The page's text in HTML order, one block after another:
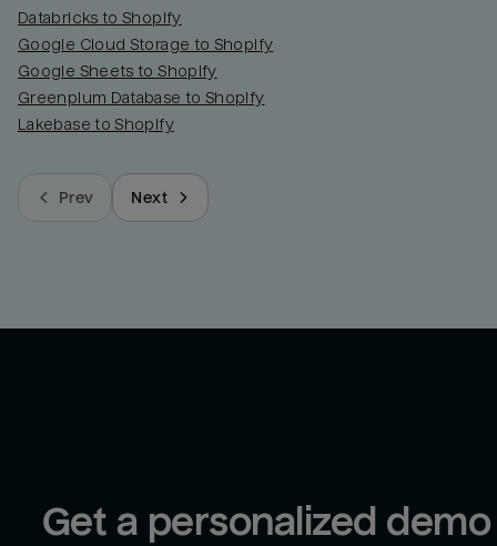
Databricks to Shopify
Google Cloud Storage to Shopify
Google Sheets to Shopify
Greenplum Database to Shopify
Lakebase to Shopify
Prev Next
Get a personalized demo